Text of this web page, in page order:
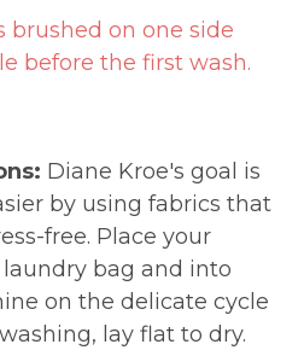
brushed on one side
before the first wash.
Diane Kroe's goal is
by using fabrics that
free. Place your
bag and into
on the delicate cycle
lay flat to dry.